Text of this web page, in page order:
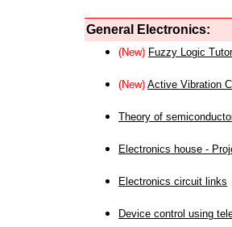
General Electronics:
(New) Fuzzy Logic
(New) Active Vibration
Theory of
Electronics house -
Electronics circuit links
Device control using